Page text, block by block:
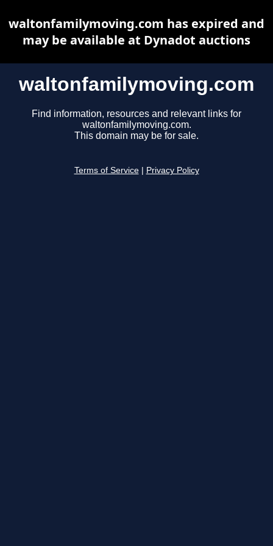
waltonfamilymoving.com
Find information, resources and relevant links for
waltonfamilymoving.com.
This domain may be for sale.
Terms of Service Privacy Policy
waltonfamilymoving.com has expired and
may be available at Dynadot auctions